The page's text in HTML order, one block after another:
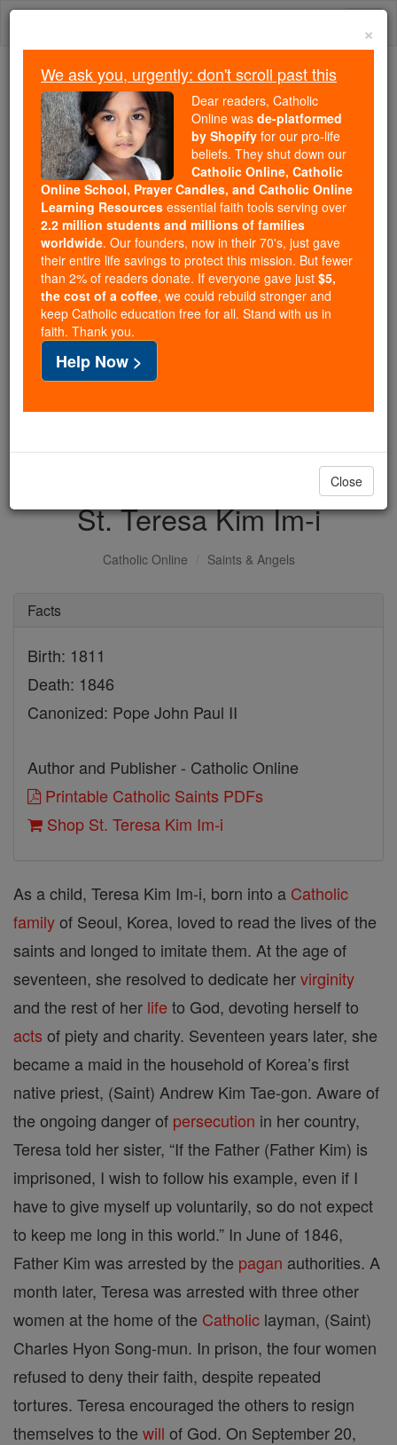
Skip
Because of You, 2.2 Million
Students Are Being Formed in the
Faith
Because of generous supporters like you,
Catholic Online School has already delivered
free, faithful Catholic education to over 2.2
million students across 193 countries. In an age
of noise and algorithms, you are helping form
souls with truth, prayer, Scripture, and Christ.
If everyone who reads this gave just $5 — the
cost of a coffee — we could reach even more
families and keep this life-changing formation
free for all. Be Courageous. Be Catholic. Stand
with us today.
DONATE TODAY >
St. Teresa Kim Im-i
Catholic Online Saints & Angels
Facts
Birth: 1811
Death: 1846
Canonized: Pope John Paul II
Author and Publisher - Catholic Online
Printable Catholic Saints PDFs
Shop St. Teresa Kim Im-i
As a child, Teresa Kim Im-i, born into a Catholic
familyof Seoul, Korea, loved to read the lives of the
saints and longed to imitate them. At the age of
seventeen, she resolved to dedicate hervirginity
and the rest of her life to God, devoting herself to
acts of piety and charity. Seventeen years later, she
became a maid in the household of Korea’s first
native priest, (Saint) Andrew Kim Tae-gon. Aware of
the ongoing danger of persecution in her country,
Teresa told her sister, “If the Father (Father Kim) is
imprisoned, I wish to follow his example, even if I
have to give myself up voluntarily, so do not expect
to keep me long in this world.” In June of 1846,
Father Kim was arrested by the pagan authorities. A
month later, Teresa was arrested with three other
women at the home of the Catholic layman, (Saint)
Charles Hyon Song-mun. In prison, the four women
refused to deny their faith, despite repeated
tortures. Teresa encouraged the others to resign
themselves to the will of God. On September 20,
×
We ask you, urgently: don't scroll past this
Dear readers, Catholic
Online was de-platformed
by Shopify for our pro-life
beliefs. They shut down our
Catholic Online, Catholic
Online School, Prayer Candles, and Catholic Online
Learning Resources essential faith tools serving over
2.2 million students and millions of families
worldwide. Our founders, now in their 70's, just gave
their entire life savings to protect this mission. But fewer
than 2% of readers donate. If everyone gave just $5,
the cost of a coffee, we could rebuild stronger and
keep Catholic education free for all. Stand with us in
faith. Thank you.
Help Now >
Close